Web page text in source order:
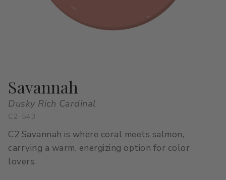
Interior Walls & Trim
Kitchen Cabinets
Doors
Home Exterior
The Right White
Savannah
Dusky Rich Cardinal
C2-543
C2 Savannah is where coral meets salmon,
carrying a warm, energizing option for color
lovers.